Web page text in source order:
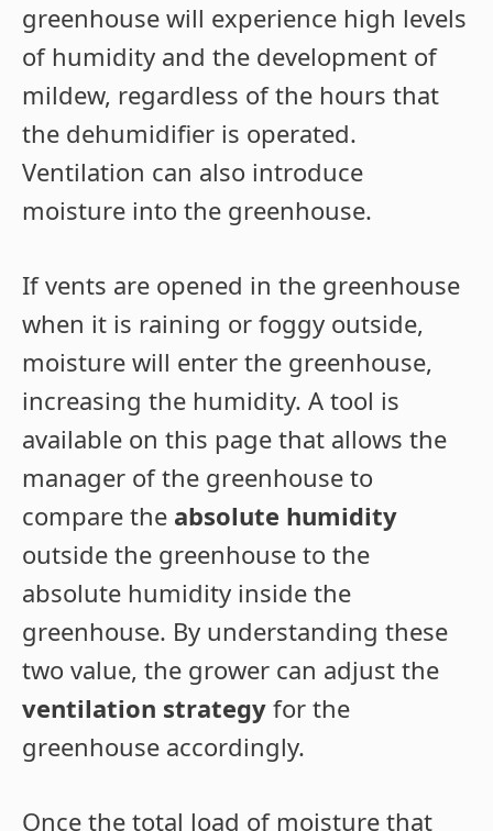
greenhouse will experience high levels
of humidity and the development of
mildew, regardless of the hours that
the dehumidifier is operated.
Ventilation can also introduce
moisture into the greenhouse.
If vents are opened in the greenhouse
when it is raining or foggy outside,
moisture will enter the greenhouse,
increasing the humidity. A tool is
available on this page that allows the
manager of the greenhouse to
compare the absolute humidity
outside the greenhouse to the
absolute humidity inside the
greenhouse. By understanding these
two value, the grower can adjust the
ventilation strategy for the
greenhouse accordingly.
Once the total load of moisture that